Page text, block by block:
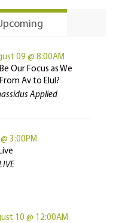
09 @ 8:00AM
Our Focus as We
Av to Elul?
Applied
3:00PM
10 @ 12:00AM